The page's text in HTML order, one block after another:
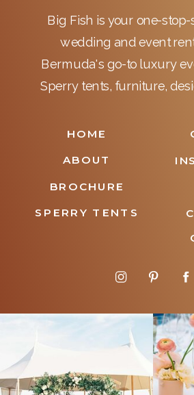
Big Fish is your one-
wedding and event
Bermuda's go-to luxury
Sperry tents, furniture,
HOME
ABOUT
BROCHURE
SPERRY TENTS